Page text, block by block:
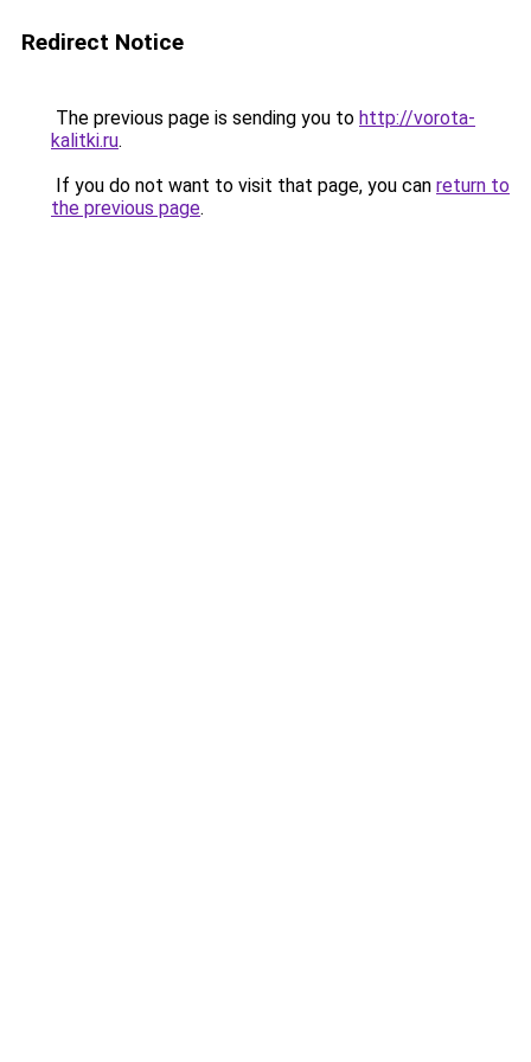
Redirect Notice
The previous page is sending you to http://vorota-
kalitki.ru.
If you do not want to visit that page, you can return to
the previous page.